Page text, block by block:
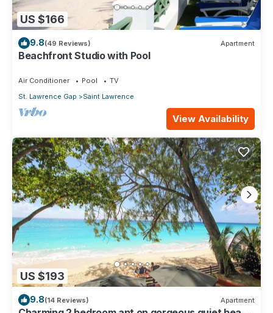
US $166
9.8(49 Reviews) Apartment
Beachfront Studio with Pool
Air Conditioner Pool
TV
St. Lawrence Gap
Saint Lawrence
View Availability
US $193
9.8(14 Reviews) Apartment